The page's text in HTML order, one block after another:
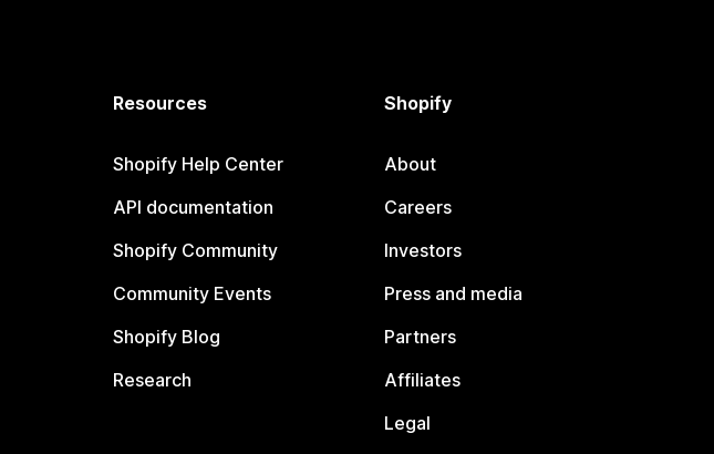
Resources
Shopify Help Center
API documentation
Shopify Community
Community Events
Shopify Blog
Research
Shopify
About
Careers
Investors
Press and media
Partners
Affiliates
Legal